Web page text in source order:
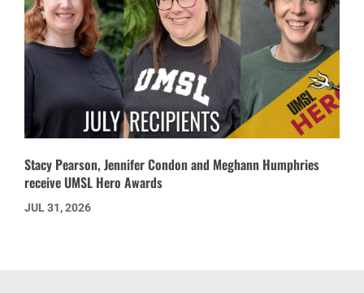
Stacy Pearson, Jennifer Condon and Meghann Humphries
receive UMSL Hero Awards
JUL 31, 2026